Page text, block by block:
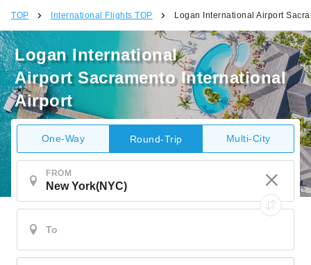
TOP International Flights TOP Logan International Airport
Logan International
Airport Sacramento International
Airport
One-Way Round-Trip Multi-City
FROM